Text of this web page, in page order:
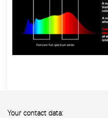
Your contact data: